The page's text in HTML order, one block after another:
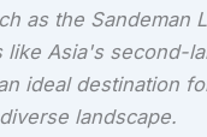
as the Sandeman
like Asia's second-
ideal destination
landscape.